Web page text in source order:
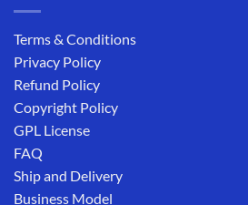
Terms & Conditions
Privacy Policy
Refund Policy
Copyright Policy
GPL License
FAQ
Ship and Delivery
Business Model